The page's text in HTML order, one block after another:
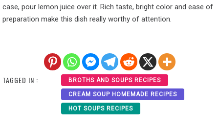
case, pour lemon juice over it. Rich taste, bright color and ease of
preparation make this dish really worthy of attention.
TAGGED IN : BROTHS AND SOUPS RECIPES
CREAM SOUP HOMEMADE RECIPES
HOT SOUPS RECIPES